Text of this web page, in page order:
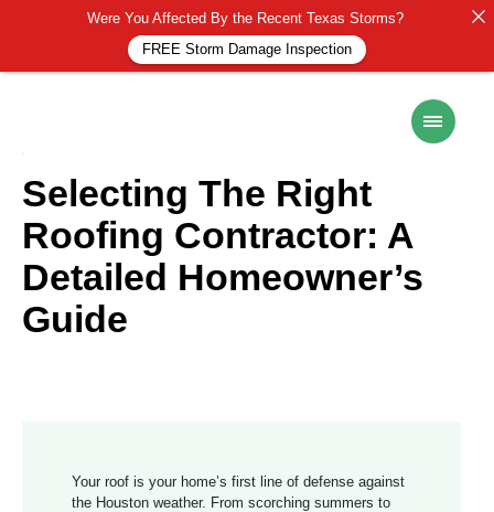
Selecting The Right
Roofing Contractor: A
Detailed Homeowner’s
Guide
Your roof is your home’s first line of defense against
the Houston weather. From scorching summers to
Were You Affected By the Recent Texas Storms?
FREE Storm Damage Inspection